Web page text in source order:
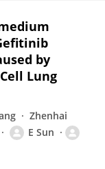
by
Lung
Zhenhai
E Sun